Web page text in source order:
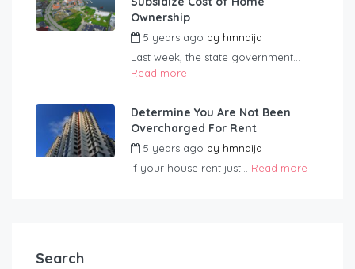
Ownership
5 years ago by hmnaija
Last week, the state government...
Read more
Determine You Are Not Been
Overcharged For Rent
5 years ago by hmnaija
If your house rent just... Read more
Search